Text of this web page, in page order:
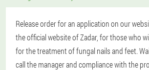
Release order for an application on our
the official website of Zadar, for those who
for the treatment of fungal nails and feet.
call the manager and compliance with the